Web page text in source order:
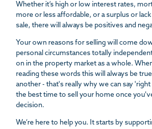
Whether it’s high or low interest rates,
more or less affordable, or a surplus or
sale, there will always be positives and
Your own reasons for selling will come
personal circumstances totally
on in the property market as a whole.
reading these words this will always be
another - that's really why we can say
the best time to sell your home once
decision.
We’re here to help you. It starts by